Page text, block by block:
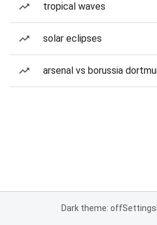
tropical waves
solar eclipses
arsenal vs borussia
Dark theme: offSettings